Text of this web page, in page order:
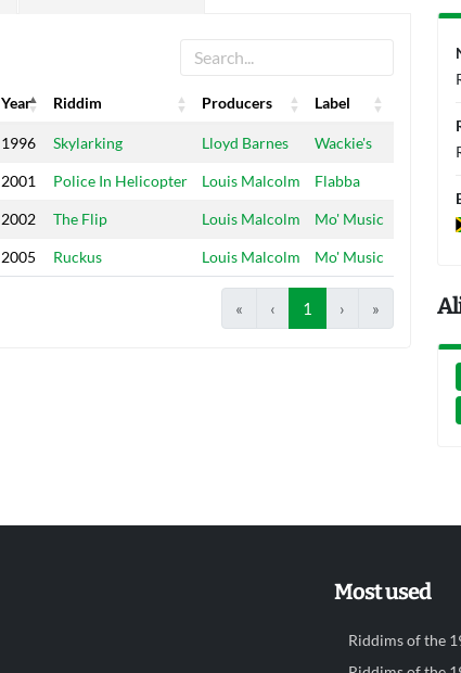
Year Riddim Producers
Label
Year Riddim Producers Label
1996 Skylarking Lloyd Barnes Wackie's
2001 Police In Helicopter Louis Malcolm Flabba
2002 The Flip Louis Malcolm Mo' Music
2005 Ruckus Louis Malcolm Mo' Music
« ‹ 1 › »
Most used
Riddims of the